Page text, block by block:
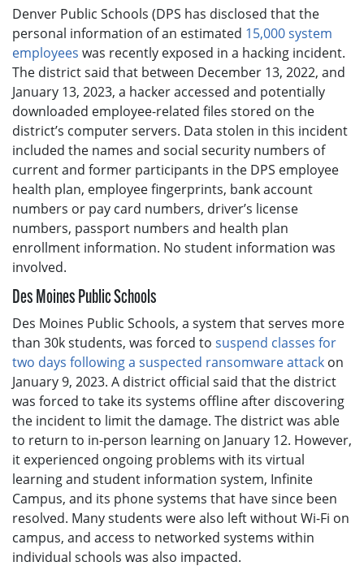
Denver Public Schools (DPS has disclosed that the
personal information of an estimated 15,000 system
employees was recently exposed in a hacking incident.
The district said that between December 13, 2022, and
January 13, 2023, a hacker accessed and potentially
downloaded employee-related files stored on the
district’s computer servers. Data stolen in this incident
included the names and social security numbers of
current and former participants in the DPS employee
health plan, employee fingerprints, bank account
numbers or pay card numbers, driver’s license
numbers, passport numbers and health plan
enrollment information. No student information was
involved.
Des Moines Public Schools
Des Moines Public Schools, a system that serves more
than 30k students, was forced to suspend classes for
two days following a suspected ransomware attack on
January 9, 2023. A district official said that the district
was forced to take its systems offline after discovering
the incident to limit the damage. The district was able
to return to in-person learning on January 12. However,
it experienced ongoing problems with its virtual
learning and student information system, Infinite
Campus, and its phone systems that have since been
resolved. Many students were also left without Wi-Fi on
campus, and access to networked systems within
individual schools was also impacted.